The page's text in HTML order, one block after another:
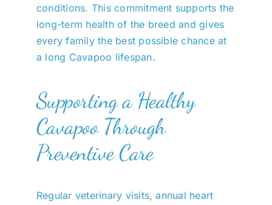
conditions. This commitment supports the
long-term health of the breed and gives
every family the best possible chance at
a long Cavapoo lifespan.
Supporting a Healthy
Cavapoo Through
Preventive Care
Regular veterinary visits, annual heart